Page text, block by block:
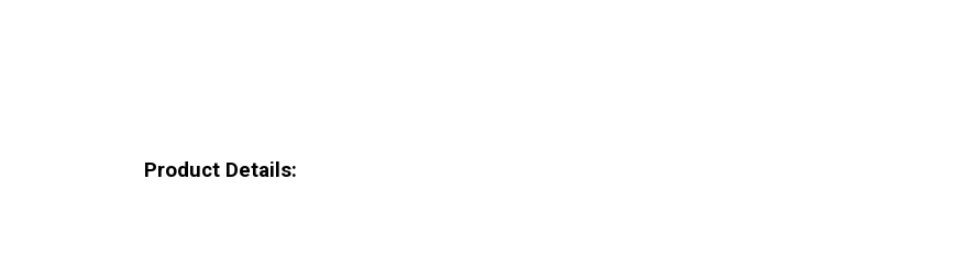
Product Details: